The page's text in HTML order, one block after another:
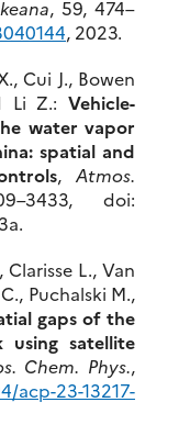
, 59, 474–
, 2023.
Cui J., Bowen
Li Z.: Vehicle-
water vapor
spatial and
, Atmos.
doi:
L., Van
Puchalski M.,
gaps of the
using satellite
Chem. Phys.,
acp-23-13217-